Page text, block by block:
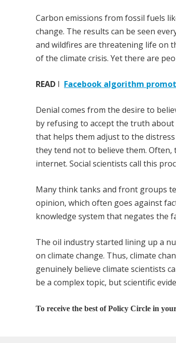
Carbon emissions from fossil fuels
change. The results can be seen
and wildfires are threatening life on
of the climate crisis. Yet there are
READ I Facebook algorithm
Denial comes from the desire to
by refusing to accept the truth about
that helps them adjust to the
they tend not to believe them.
internet. Social scientists call this
Many think tanks and front groups
opinion, which often goes against
knowledge system that negates the
The oil industry started lining up a
on climate change. Thus, climate
genuinely believe climate scientists
be a complex topic, but scientific
To receive the best of Policy Circle in